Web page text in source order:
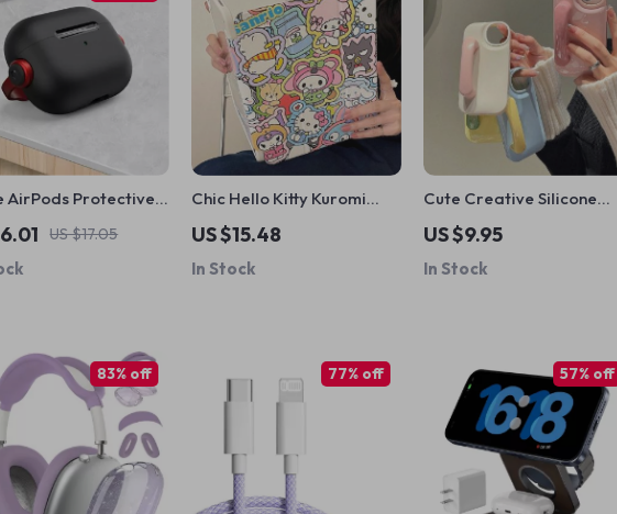
AirPods Protective
with Phone Holder
US $17.05
Chic Hello Kitty Kuromi
iPad Case with Pen Slot
US $15.48
In Stock
Cute Creative Silicone
Door Handle iPhone Case
US $9.95
In Stock
83% off 77% off 57% off